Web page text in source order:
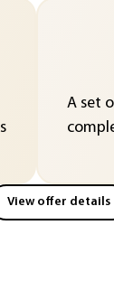
A set
View offer details